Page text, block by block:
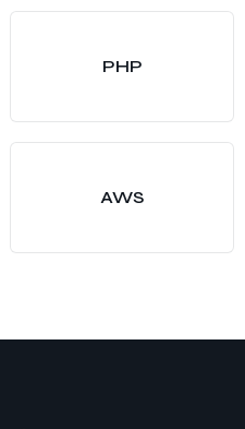
PHP
AWS